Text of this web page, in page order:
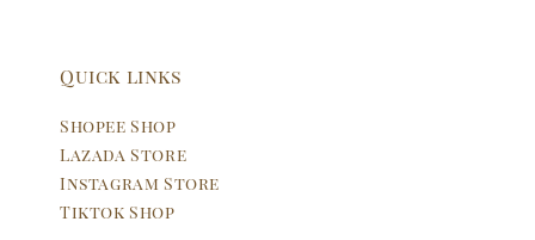
Quick links
Shopee Shop
Lazada Store
Instagram Store
Tiktok Shop